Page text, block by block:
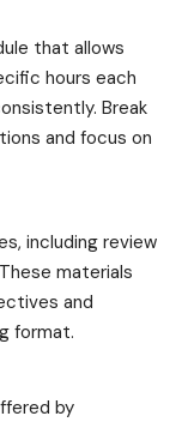
that allows
hours each
Break
and focus on
including review
materials
and
format.
by